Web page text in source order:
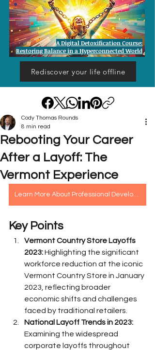
Rediscover your life offline
A Digital Detoxification Course:
Restoring Balance in a Hyperconnected World
Rebooting Your Career
After a Layoff: The
Vermont Experience
Cody Thomas Rounds
8 min read
Learn More About Professional Development Assessment
Key Points
Vermont Country Store Layoffs
2023: Highlighting the significant
workforce reduction at the iconic
Vermont Country Store in January
2023, reflecting broader
economic shifts and challenges
faced by traditional retailers.
National Layoff Trends in 2023:
Examining the widespread
corporate layoffs throughout